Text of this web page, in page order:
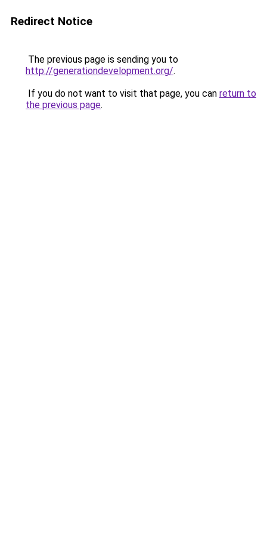
Redirect Notice
The previous page is sending you to
http://generationdevelopment.org/.
If you do not want to visit that page, you can return to
the previous page.